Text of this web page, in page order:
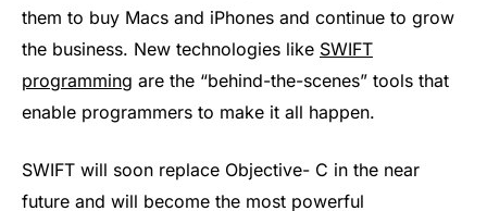
them to buy Macs and iPhones and continue to grow
the business. New technologies like SWIFT
programming are the “behind-the-scenes” tools that
enable programmers to make it all happen.
SWIFT will soon replace Objective- C in the near
future and will become the most powerful